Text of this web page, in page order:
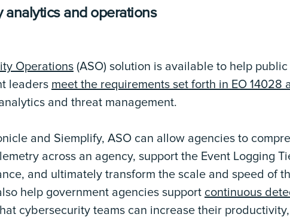
analytics and operations
Operations (ASO) solution is available to help
leaders meet the requirements set forth in EO 14028
and threat management.
and Siemplify, ASO can allow agencies to
across an agency, support the Event Logging
and ultimately transform the scale and speed of
help government agencies support continuous
cybersecurity teams can increase their